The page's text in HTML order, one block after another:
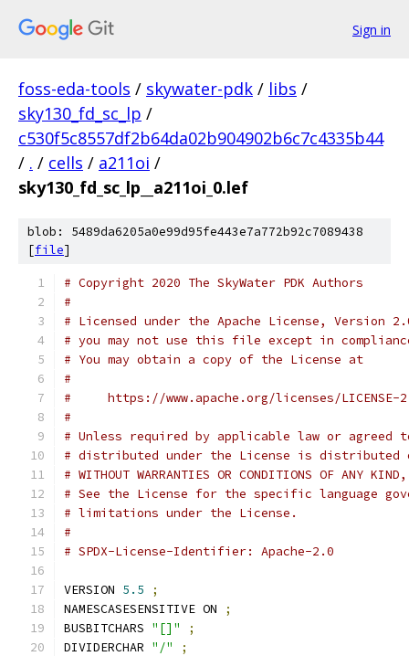
Sign in
foss-eda-tools / skywater-pdk / libs /
sky130_fd_sc_lp /
c530f5c8557df2b64da02b904902b6c7c4335b44
/ . / cells / a211oi /
sky130_fd_sc_lp__a211oi_0.lef
blob: 5489da6205a0e99d95fe443e7a772b92c7089438
[file]
# Copyright 2020 The SkyWater PDK Authors
#
# Licensed under the Apache License, Version
# you may not use this file except in
# You may obtain a copy of the License at
#
#     https://www.apache.org/licenses/LICENSE-
#
# Unless required by applicable law or
# distributed under the License is distributed
# WITHOUT WARRANTIES OR CONDITIONS OF
# See the License for the specific language
# limitations under the License.
#
# SPDX-License-Identifier: Apache-2.0
VERSION 5.5
;
NAMESCASESENSITIVE ON
;
BUSBITCHARS "[]"
;
DIVIDERCHAR "/"
;